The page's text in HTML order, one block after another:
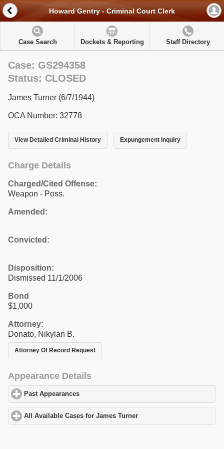
Howard Gentry - Criminal Court Clerk
Case Search Dockets & Reporting Staff Directory
Case: GS294358
Status: CLOSED
James Turner (6/7/1944)
OCA Number: 32778
View Detailed Criminal History Expungement Inquiry
Charge Details
Charged/Cited Offense:
Weapon - Poss.
Amended:
Convicted:
Disposition:
Dismissed 11/1/2006
Bond
$1,000
Attorney:
Donato, Nikylan B.
Attorney Of Record Request
Appearance Details
Past Appearances
All Available Cases for James Turner